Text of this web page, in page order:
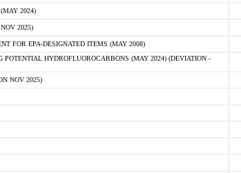
2024)
2025)
FOR EPA-DESIGNATED ITEMS (MAY 2008)
HYDROFLUOROCARBONS (MAY 2024) (DEVIATION -
NOV 2025)